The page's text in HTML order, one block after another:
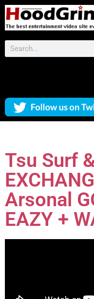
Tsu Surf
Arsonal
EAZY +